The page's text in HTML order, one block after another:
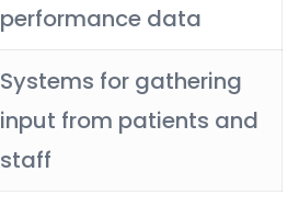
performance data
Systems for gathering
input from patients and
staff